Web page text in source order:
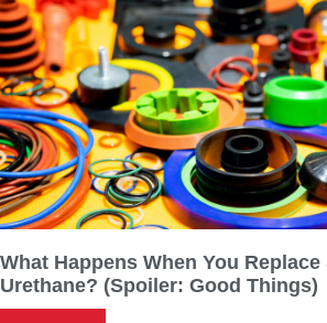
What Happens When You
Urethane? (Spoiler: Good Things)